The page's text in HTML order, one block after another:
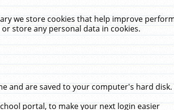
we store cookies that help improve
store any personal data in cookies.
and are saved to your computer's hard
portal, to make your next login easier